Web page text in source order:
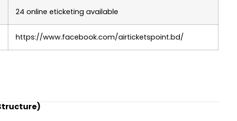
24 online eticketing available
https://www.facebook.com/airticketspoint.bd/